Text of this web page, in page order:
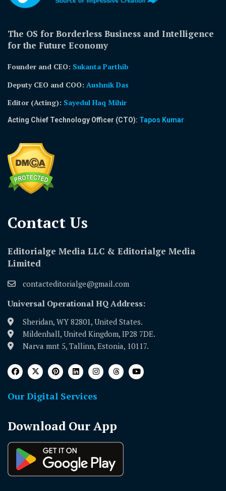
The OS for Borderless Business and Intelligence
for the Future Economy
Founder and CEO: Sukanta Parthib
Deputy CEO and COO: Aushnik Das
Editor (Acting): Sayedul Haq Mihir
Acting Chief Technology Officer (CTO): Tapos Kumar
Contact Us​
Editorialge Media LLC & Editorialge Media
Limited
contacteditorialge@gmail.com
Universal Operational HQ Address:
Sheridan, WY 82801, United States.
Mildenhall, United Kingdom, IP28 7DE.
Narva mnt 5, Tallinn, Estonia, 10117.
Our Digital Services
Download Our App